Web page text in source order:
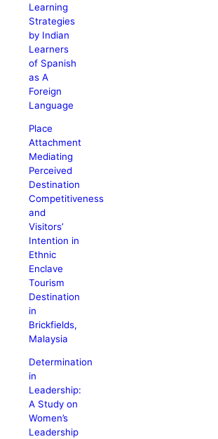
Learning
Strategies
by Indian
Learners
of Spanish
as A
Foreign
Language
Place
Attachment
Mediating
Perceived
Destination
Competitiveness
and
Visitors’
Intention in
Ethnic
Enclave
Tourism
Destination
in
Brickfields,
Malaysia
Determination
in
Leadership:
A Study on
Women’s
Leadership